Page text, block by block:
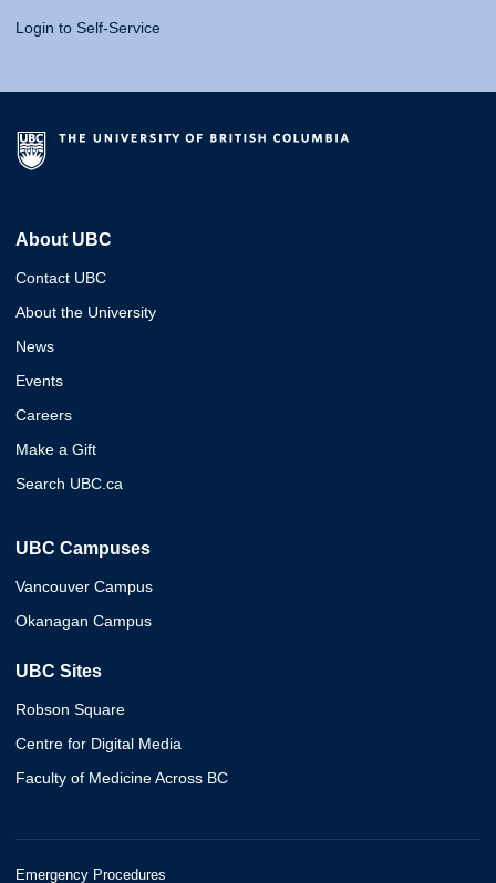
Login to Self-Service
About UBC
Contact UBC
About the University
News
Events
Careers
Make a Gift
Search UBC.ca
UBC Campuses
Vancouver Campus
Okanagan Campus
UBC Sites
Robson Square
Centre for Digital Media
Faculty of Medicine Across BC
Emergency Procedures